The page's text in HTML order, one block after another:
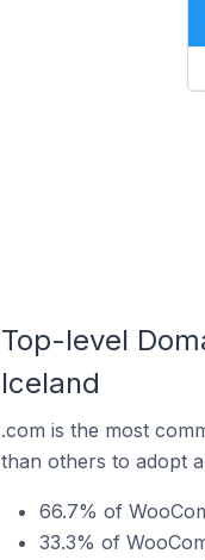
Top-level
Iceland
.com is the most
than others to adopt
66.7% of
33.3% of